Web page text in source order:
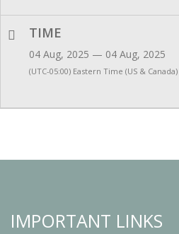
TIME
04 Aug, 2025 — 04 Aug, 2025
(UTC-05:00) Eastern Time (US & Canada)
IMPORTANT LINKS